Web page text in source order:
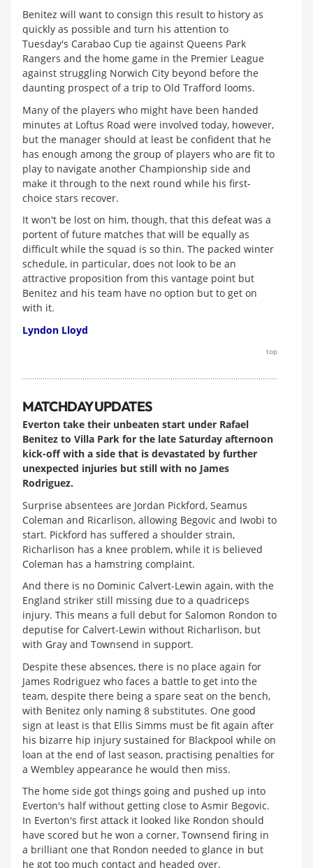
Benitez will want to consign this result to history as
quickly as possible and turn his attention to
Tuesday's Carabao Cup tie against Queens Park
Rangers and the home game in the Premier League
against struggling Norwich City beyond before the
daunting prospect of a trip to Old Trafford looms.
Many of the players who might have been handed
minutes at Loftus Road were involved today, however,
but the manager should at least be confident that he
has enough among the group of players who are fit to
play to navigate another Championship side and
make it through to the next round while his first-
choice stars recover.
It won't be lost on him, though, that this defeat was a
portent of future matches that will be equally as
difficult while the squad is so thin. The packed winter
schedule, in particular, does not look to be an
attractive proposition from this vantage point but
Benitez and his team have no option but to get on
with it.
Lyndon Lloyd
top
MATCHDAY UPDATES
Everton take their unbeaten start under Rafael
Benitez to Villa Park for the late Saturday afternoon
kick-off with a side that is devastated by further
unexpected injuries but still with no James
Rodriguez.
Surprise absentees are Jordan Pickford, Seamus
Coleman and Ricarlison, allowing Begovic and Iwobi to
start. Pickford has suffered a shoulder strain,
Richarlison has a knee problem, while it is believed
Coleman has a hamstring complaint.
And there is no Dominic Calvert-Lewin again, with the
England striker still missing due to a quadriceps
injury. This means a full debut for Salomon Rondon to
deputise for Calvert-Lewin without Richarlison, but
with Gray and Townsend in support.
Despite these absences, there is no place again for
James Rodriguez who faces a battle to get into the
team, despite there being a spare seat on the bench,
with Benitez only naming 8 substitutes. One good
sign at least is that Ellis Simms must be fit again after
his bizarre hip injury sustained for Blackpool while on
loan at the end of last season, practising penalties for
a Wembley appearance he would then miss.
The home side got things going and pushed up into
Everton's half without getting close to Asmir Begovic.
In Everton's first attack it looked like Rondon should
have scored but he won a corner, Townsend firing in
a brilliant one that Rondon needed to glance in but
he got too much contact and headed over.